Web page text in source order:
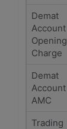
Demat
Account
Opening
Charge
Demat
Account
AMC
Trading